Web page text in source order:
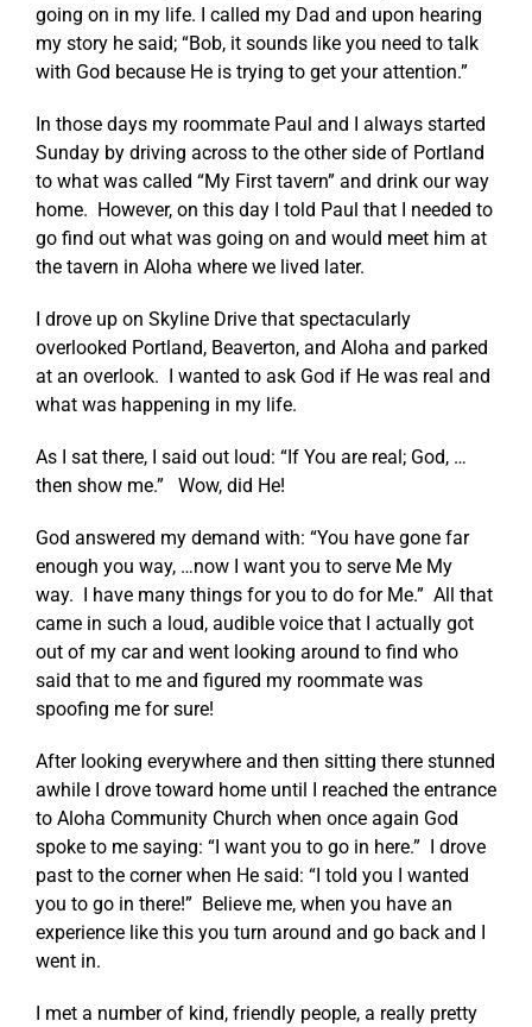
going on in my life. I called my Dad and upon hearing
my story he said; “Bob, it sounds like you need to talk
with God because He is trying to get your attention.”
In those days my roommate Paul and I always started
Sunday by driving across to the other side of Portland
to what was called “My First tavern” and drink our way
home. However, on this day I told Paul that I needed to
go find out what was going on and would meet him at
the tavern in Aloha where we lived later.
I drove up on Skyline Drive that spectacularly
overlooked Portland, Beaverton, and Aloha and parked
at an overlook. I wanted to ask God if He was real and
what was happening in my life.
As I sat there, I said out loud: “If You are real; God, …
then show me.” Wow, did He!
God answered my demand with: “You have gone far
enough you way, …now I want you to serve Me My
way. I have many things for you to do for Me.” All that
came in such a loud, audible voice that I actually got
out of my car and went looking around to find who
said that to me and figured my roommate was
spoofing me for sure!
After looking everywhere and then sitting there stunned
awhile I drove toward home until I reached the entrance
to Aloha Community Church when once again God
spoke to me saying: “I want you to go in here.” I drove
past to the corner when He said: “I told you I wanted
you to go in there!” Believe me, when you have an
experience like this you turn around and go back and I
went in.
I met a number of kind, friendly people, a really pretty